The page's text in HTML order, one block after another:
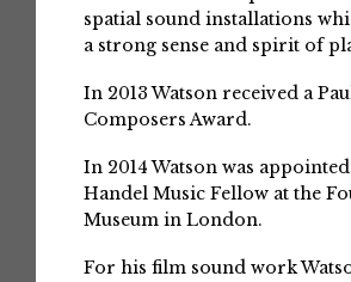
spatial sound installations
a strong sense and spirit of
In 2013 Watson received a
Composers Award.
In 2014 Watson was
Handel Music Fellow at the
Museum in London.
For his film sound work